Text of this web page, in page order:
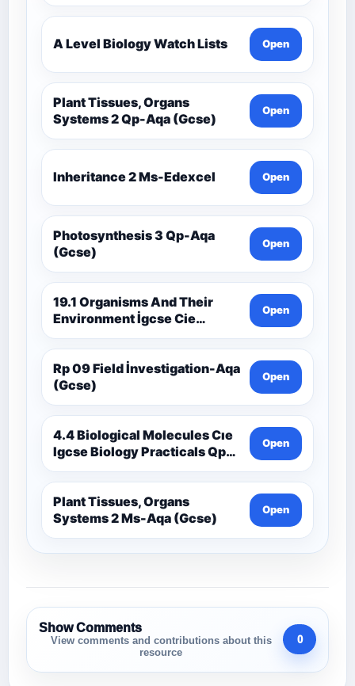
A Level Biology Watch Lists Open
Plant Tissues, Organs
Systems 2 Qp-Aqa (Gcse)
Open
Inheritance 2 Ms-Edexcel Open
Photosynthesis 3 Qp-Aqa
(Gcse)
Open
19.1 Organisms And Their
Environment İgcse Cie
Biology Ext Theory Ms-Cıe
Open
Rp 09 Field İnvestigation-Aqa
(Gcse)
Open
4.4 Biological Molecules Cıe
Igcse Biology Practicals Qp-
Cıe
Open
Plant Tissues, Organs
Systems 2 Ms-Aqa (Gcse)
Open
Show Comments
View comments and contributions about this
resource
0